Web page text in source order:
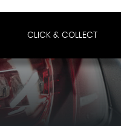
CLICK & COLLECT